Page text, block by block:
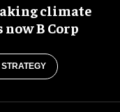
climate
B Corp